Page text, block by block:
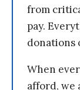
from
pay.
donations
When
afford, we